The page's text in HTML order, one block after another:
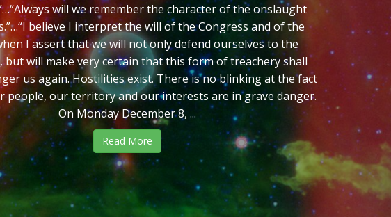
will we remember the character of the onslaught
believe I interpret the will of the Congress and of the
I assert that we will not only defend ourselves to the
but will make very certain that this form of treachery shall
us again. Hostilities exist. There is no blinking at the fact
people, our territory and our interests are in grave danger.
On Monday December 8, ...
Read More